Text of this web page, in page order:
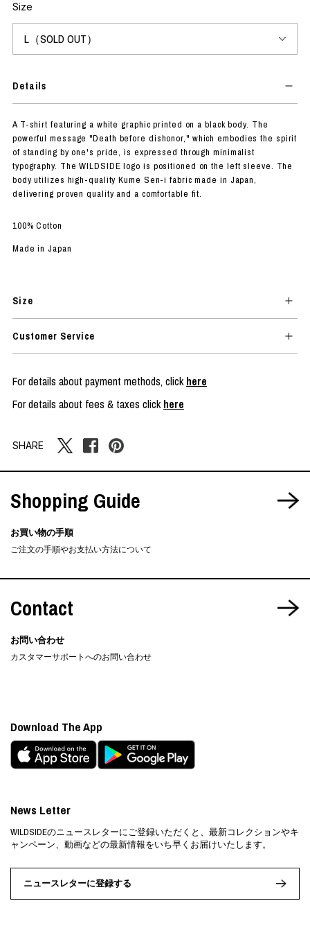
Size
Details
A T-shirt featuring a white graphic printed on a black body. The
powerful message "Death before dishonor," which embodies the spirit
of standing by one's pride, is expressed through minimalist
typography. The WILDSIDE logo is positioned on the left sleeve. The
body utilizes high-quality Kume Sen-i fabric made in Japan,
delivering proven quality and a comfortable fit.
100% Cotton
Made in Japan
Size
Customer Service
For details about payment methods, clickhere
For details about fees & taxes clickhere
SHARE
Shopping Guide
お買い物の手順
ご注文の手順やお支払い方法について
Contact
お問い合わせ
カスタマーサポートへのお問い合わせ
News Letter
WILDSIDEのニュースレターにご登録いただくと、最新コレクションやキ
ャンペーン、動画などの最新情報をいち早くお届けいたします。
ニュースレターに登録する
Download The App